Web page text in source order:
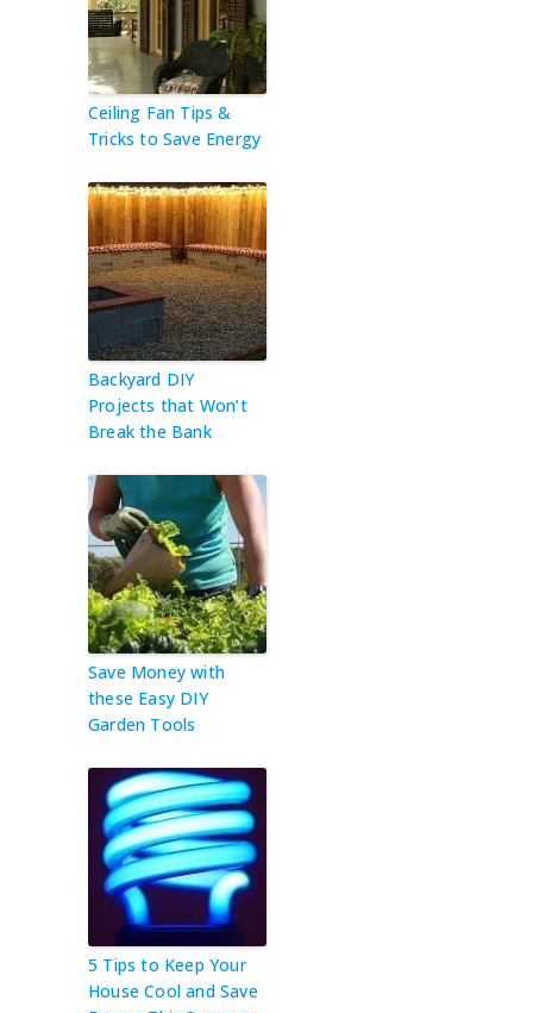
Ceiling Fan Tips &
Tricks to Save Energy
Backyard DIY
Projects that Won’t
Break the Bank
Save Money with
these Easy DIY
Garden Tools
5 Tips to Keep Your
House Cool and Save